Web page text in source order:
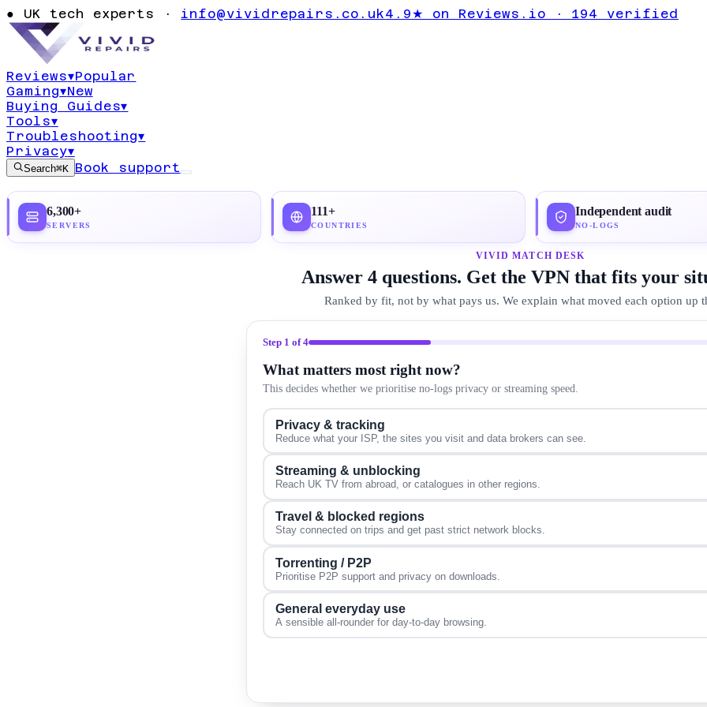
● UK tech experts · info@vividrepairs.co.uk4.9★ on Reviews.io · 194 verified
Reviews▾Popular
Gaming▾New
Buying Guides▾
Tools▾
Troubleshooting▾
Privacy▾
Search⌘K Book support
Guide (2026)
6,300+
SERVERS
111+
COUNTRIES
Independent audit
NO-LOGS
VIVID MATCH DESK
Answer 4 questions. Get the VPN that fits your
Ranked by fit, not by what pays us. We explain what moved each option up
Step 1 of 4
What matters most right now?
This decides whether we prioritise no-logs privacy or streaming speed.
Privacy & tracking
Reduce what your ISP, the sites you visit and data brokers can see.
Streaming & unblocking
Reach UK TV from abroad, or catalogues in other regions.
Travel & blocked regions
Stay connected on trips and get past strict network blocks.
Torrenting / P2P
Prioritise P2P support and privacy on downloads.
General everyday use
A sensible all-rounder for day-to-day browsing.